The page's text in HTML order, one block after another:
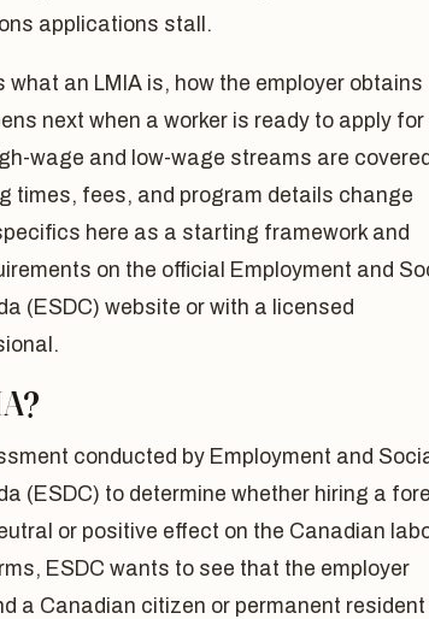
applications stall.
an LMIA is, how the employer obtains
next when a worker is ready to apply for
wage and low-wage streams are
times, fees, and program details change
here as a starting framework and
on the official Employment and
(ESDC) website or with a licensed
conducted by Employment and
(ESDC) to determine whether hiring a
or positive effect on the Canadian
ESDC wants to see that the employer
a Canadian citizen or permanent resident